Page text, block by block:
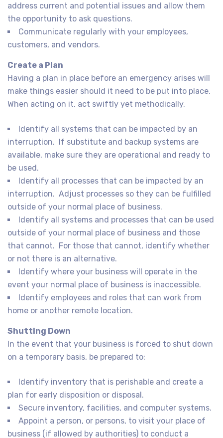
address current and potential issues and allow them
the opportunity to ask questions.
Communicate regularly with your employees,
customers, and vendors.
Create a Plan
Having a plan in place before an emergency arises will
make things easier should it need to be put into place.
When acting on it, act swiftly yet methodically.
Identify all systems that can be impacted by an
interruption. If substitute and backup systems are
available, make sure they are operational and ready to
be used.
Identify all processes that can be impacted by an
interruption. Adjust processes so they can be fulfilled
outside of your normal place of business.
Identify all systems and processes that can be used
outside of your normal place of business and those
that cannot. For those that cannot, identify whether
or not there is an alternative.
Identify where your business will operate in the
event your normal place of business is inaccessible.
Identify employees and roles that can work from
home or another remote location.
Shutting Down
In the event that your business is forced to shut down
on a temporary basis, be prepared to:
Identify inventory that is perishable and create a
plan for early disposition or disposal.
Secure inventory, facilities, and computer systems.
Appoint a person, or persons, to visit your place of
business (if allowed by authorities) to conduct a